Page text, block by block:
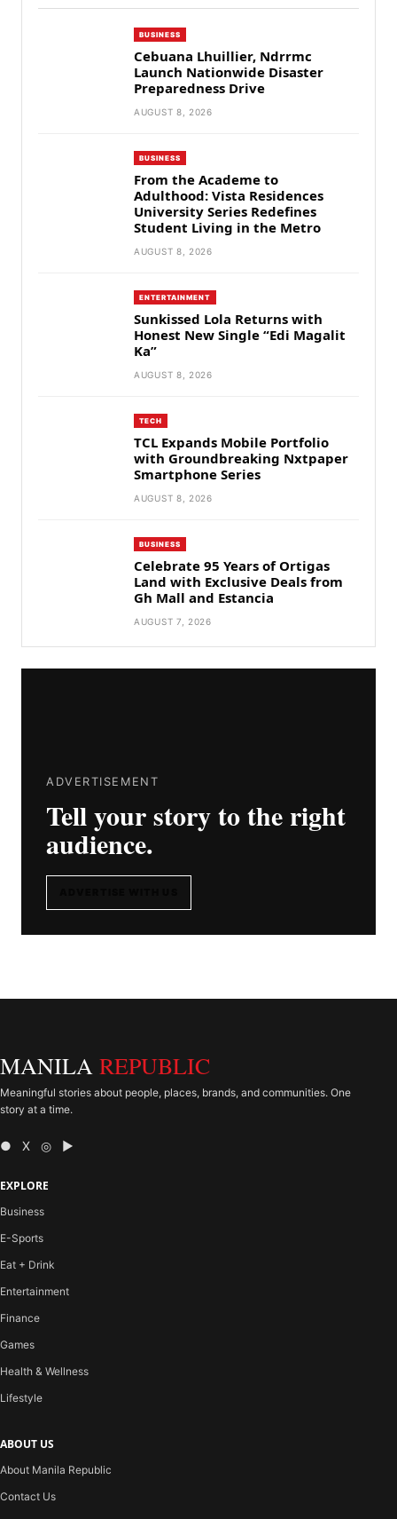
BUSINESS
Cebuana Lhuillier, Ndrrmc
Launch Nationwide Disaster
Preparedness Drive
AUGUST 8, 2026
BUSINESS
From the Academe to
Adulthood: Vista Residences
University Series Redefines
Student Living in the Metro
AUGUST 8, 2026
ENTERTAINMENT
Sunkissed Lola Returns with
Honest New Single “Edi Magalit
Ka”
AUGUST 8, 2026
TECH
TCL Expands Mobile Portfolio
with Groundbreaking Nxtpaper
Smartphone Series
AUGUST 8, 2026
BUSINESS
Celebrate 95 Years of Ortigas
Land with Exclusive Deals from
Gh Mall and Estancia
AUGUST 7, 2026
ADVERTISEMENT
Tell your story to the right
audience.
MANILA REPUBLIC
Meaningful stories about people, places, brands, and communities. One
story at a time.
● X ◎ ▶
EXPLORE
Business
E-Sports
Eat + Drink
Entertainment
Finance
Games
Health & Wellness
Lifestyle
ABOUT US
About Manila Republic
Contact Us